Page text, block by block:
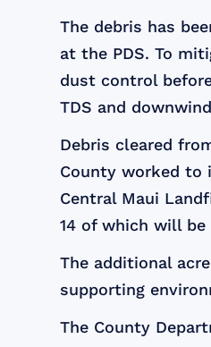
The debris has
at the PDS. To
dust control
TDS and
Debris cleared
County worked to
Central Maui
14 of which will
The additional
supporting
The County